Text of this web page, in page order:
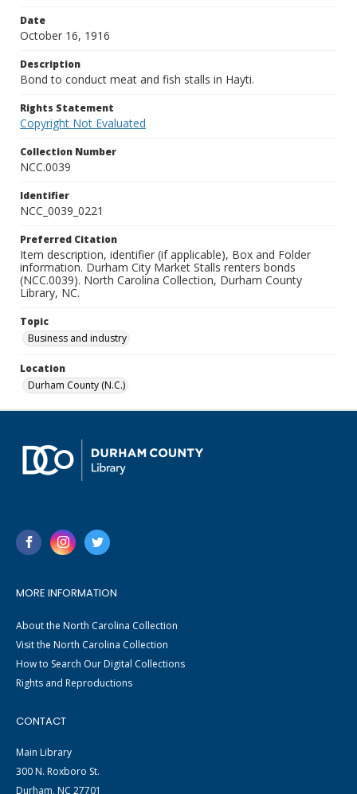
Date
October 16, 1916
Description
Bond to conduct meat and fish stalls in Hayti.
Rights Statement
Copyright Not Evaluated
Collection Number
NCC.0039
Identifier
NCC_0039_0221
Preferred Citation
Item description, identifier (if applicable), Box and Folder
information. Durham City Market Stalls renters bonds
(NCC.0039). North Carolina Collection, Durham County
Library, NC.
Topic
Business and industry
Location
Durham County (N.C.)
MORE INFORMATION
About the North Carolina Collection
Visit the North Carolina Collection
How to Search Our Digital Collections
Rights and Reproductions
CONTACT
Main Library
300 N. Roxboro St.
Durham, NC 27701